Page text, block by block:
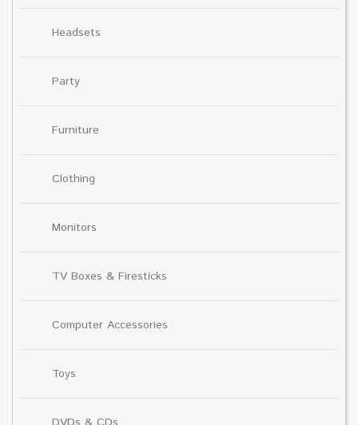
Headsets
Party
Furniture
Clothing
Monitors
TV Boxes & Firesticks
Computer Accessories
Toys